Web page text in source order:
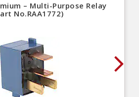
– Multi-Purpose Relay
No.RAA1772)